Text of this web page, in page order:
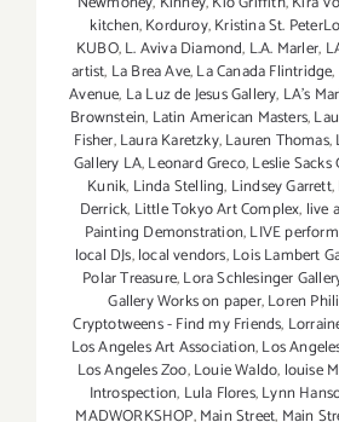
kitchen,Korduroy,Kristina St.
KUBO,L. Aviva Diamond, L.A. Marler,
artist, La Brea Ave,La Canada Flintridge,
Avenue, La Luz de Jesus Gallery, LA’s
Brownstein, Latin American Masters,
Fisher,Laura Karetzky,Lauren Thomas,
Gallery LA,Leonard Greco,Leslie Sacks
Kunik, Linda Stelling, Lindsey Garrett,
Derrick, Little Tokyo Art Complex, live
Painting Demonstration,LIVE
local DJs,local vendors,Lois Lambert
Polar Treasure,Lora Schlesinger
Gallery Works on paper,Loren
Cryptotweens - Find my Friends,
Los Angeles Art Association,Los
Los Angeles Zoo,Louie Waldo, louise
Introspection, Lula Flores,Lynn
MADWORKSHOP,Main Street, Main